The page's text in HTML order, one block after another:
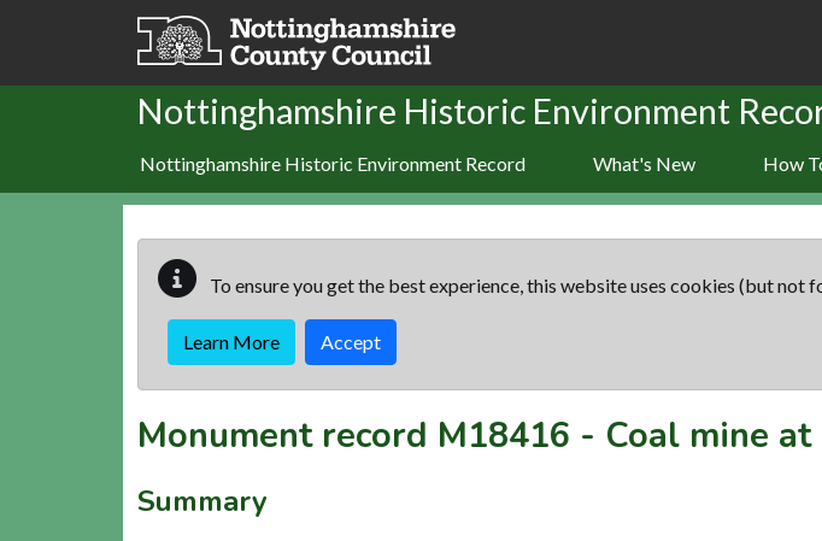
Skip to main content
Nottinghamshire Historic Environment
Nottinghamshire Historic Environment Record What's New How
To ensure you get the best experience, this website uses cookies (but not
Learn More Accept
Monument record M18416 - Coal mine
Summary